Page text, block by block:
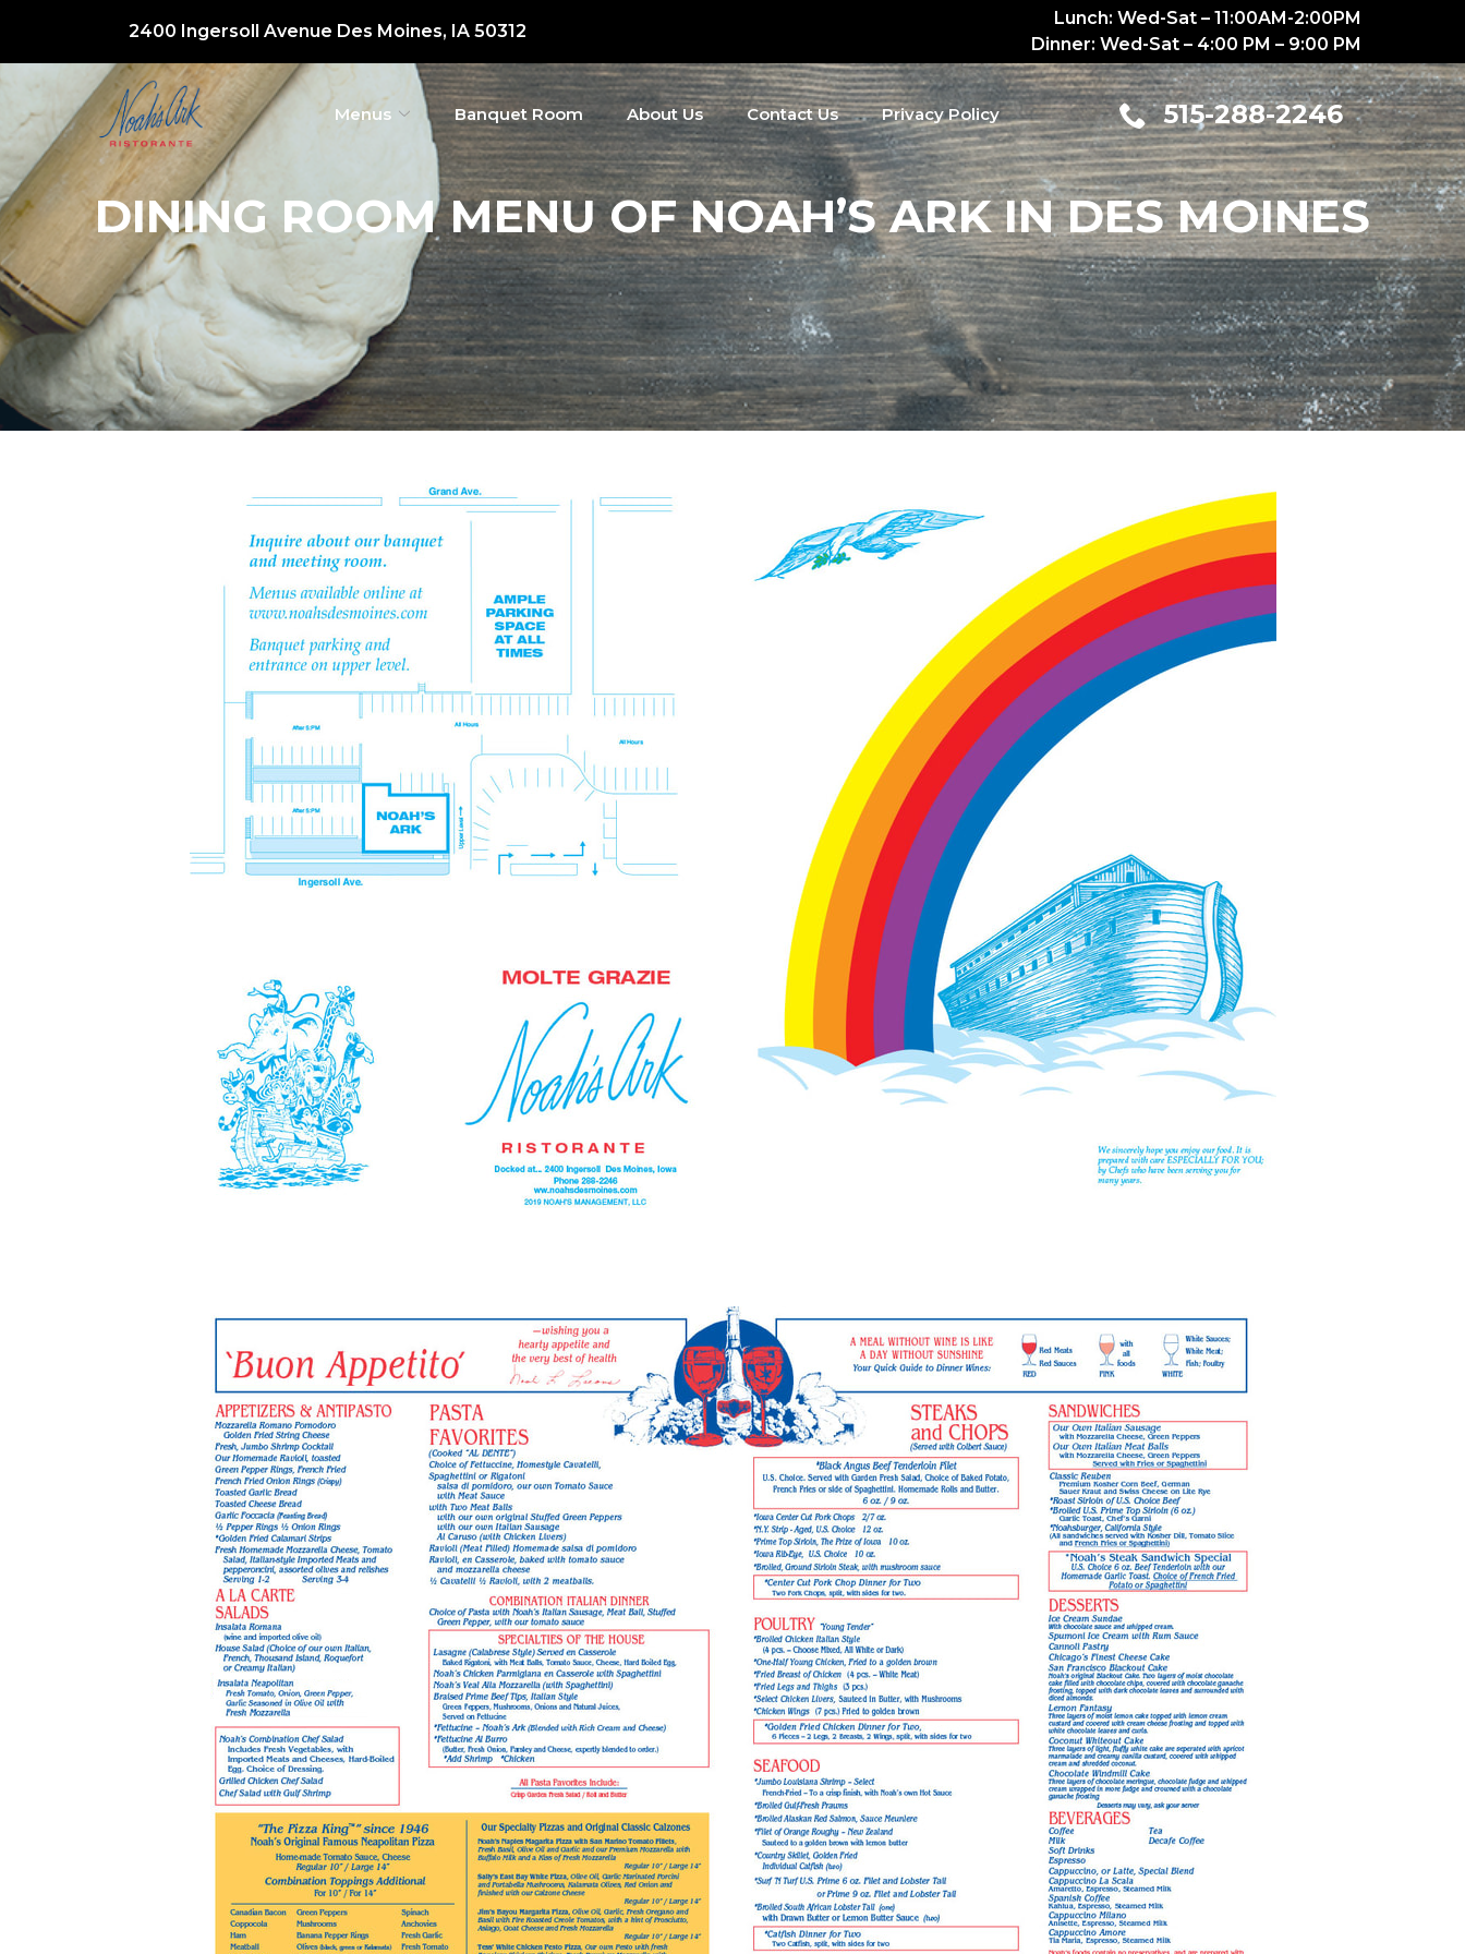
Content
2400 Ingersoll Avenue Des Moines, IA 50312
Lunch: Wed-Sat – 11:00AM-2:00PM
Dinner: Wed-Sat – 4:00 PM – 9:00 PM
Menus Banquet Room About Us Contact Us Privacy Policy 515-288-2246
DINING ROOM MENU OF NOAH’S ARK IN DES MOINES